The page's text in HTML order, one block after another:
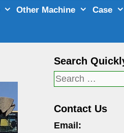
Other Machine Case
Search
Search
Contact Us
Email: